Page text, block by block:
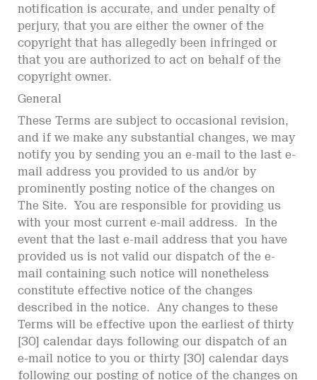
notification is accurate, and under penalty of
perjury, that you are either the owner of the
copyright that has allegedly been infringed or
that you are authorized to act on behalf of the
copyright owner.
General
These Terms are subject to occasional revision,
and if we make any substantial changes, we may
notify you by sending you an e-mail to the last e-
mail address you provided to us and/or by
prominently posting notice of the changes on
The Site. You are responsible for providing us
with your most current e-mail address. In the
event that the last e-mail address that you have
provided us is not valid our dispatch of the e-
mail containing such notice will nonetheless
constitute effective notice of the changes
described in the notice. Any changes to these
Terms will be effective upon the earliest of thirty
[30] calendar days following our dispatch of an
e-mail notice to you or thirty [30] calendar days
following our posting of notice of the changes on